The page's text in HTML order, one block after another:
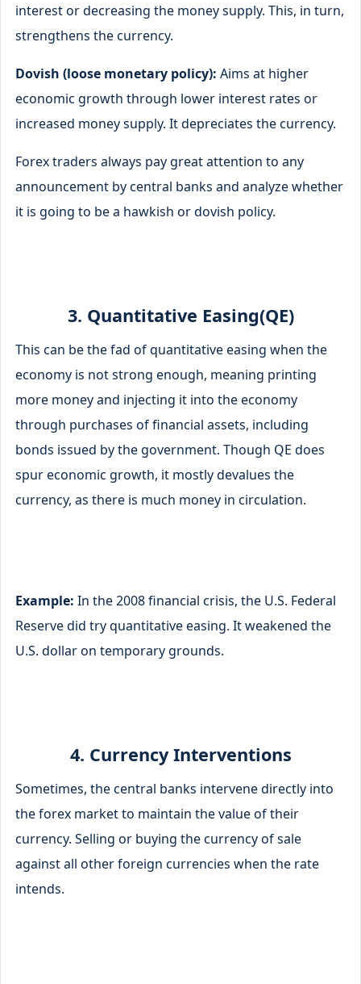
interest or decreasing the money supply. This, in turn,
strengthens the currency.
Dovish (loose monetary policy): Aims at higher
economic growth through lower interest rates or
increased money supply. It depreciates the currency.
Forex traders always pay great attention to any
announcement by central banks and analyze whether
it is going to be a hawkish or dovish policy.
3. Quantitative Easing(QE)
This can be the fad of quantitative easing when the
economy is not strong enough, meaning printing
more money and injecting it into the economy
through purchases of financial assets, including
bonds issued by the government. Though QE does
spur economic growth, it mostly devalues the
currency, as there is much money in circulation.
Example: In the 2008 financial crisis, the U.S. Federal
Reserve did try quantitative easing. It weakened the
U.S. dollar on temporary grounds.
4. Currency Interventions
Sometimes, the central banks intervene directly into
the forex market to maintain the value of their
currency. Selling or buying the currency of sale
against all other foreign currencies when the rate
intends.